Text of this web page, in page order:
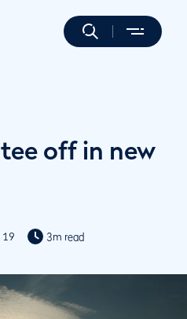
off in new
19 3m read